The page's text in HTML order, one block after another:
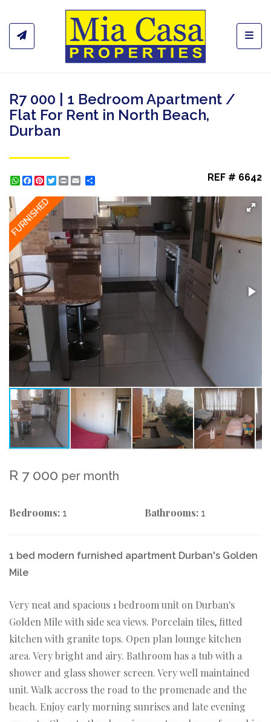
R7 000 | 1 Bedroom Apartment /
Flat For Rent in North Beach,
Durban
WhatsApp
Facebook
Pinterest
Twitter
Print REF # 6642
FURNISHED
R 7 000 per month
Bedrooms: 1 Bathrooms: 1
1 bed modern furnished apartment Durban's Golden
Mile
Very neat and spacious 1 bedroom unit on Durban's
Golden Mile with side sea views. Porcelain tiles, fitted
kitchen with granite tops. Open plan lounge kitchen
area. Very bright and airy. Bathroom has a tub with a
shower and glass shower screen. Very well maintained
unit. Walk accross the road to the promenade and the
beach. Enjoy early morning sunrises and late evening